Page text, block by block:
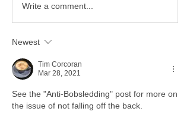
Write a comment...
Newest
Tim Corcoran
Mar 28, 2021
See the "Anti-Bobsledding" post for more on
the issue of not falling off the back.